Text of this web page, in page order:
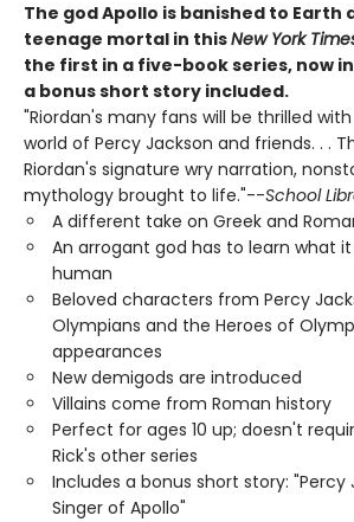
The god Apollo is banished to Earth
teenage mortal in thisNew York
the first in a five-book series, now
a bonus short story included.
"Riordan's many fans will be thrilled
world of Percy Jackson and friends. . .
Riordan's signature wry narration,
mythology brought to life."--School
A different take on Greek and
An arrogant god has to learn what
human
Beloved characters from Percy
Olympians and the Heroes of
appearances
New demigods are introduced
Villains come from Roman history
Perfect for ages 10 up; doesn't
Rick's other series
Includes a bonus short story:
Singer of Apollo"